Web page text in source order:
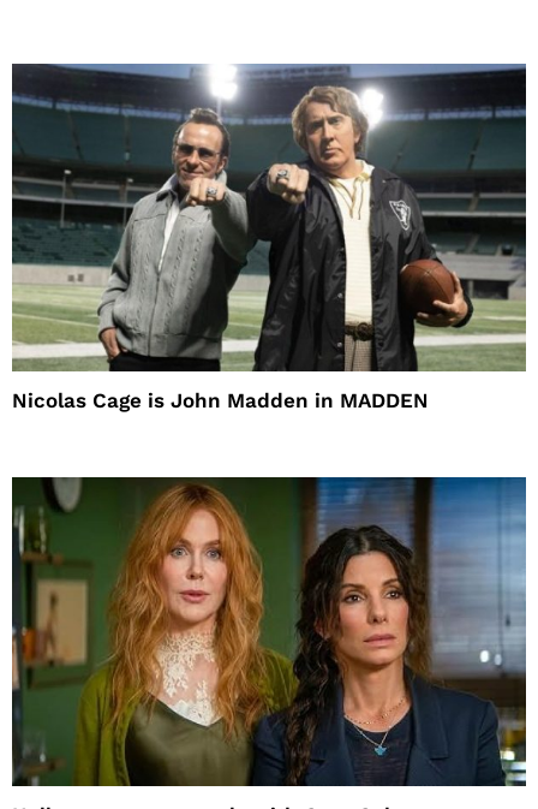
Nicolas Cage is John Madden in MADDEN